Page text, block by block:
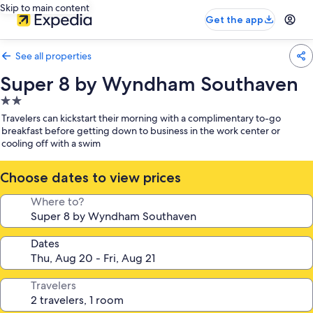
Skip to main content
Get the app
See all properties
Super 8 by Wyndham Southaven
2.0
star
property
Travelers can kickstart their morning with a complimentary to-go
breakfast before getting down to business in the work center or
cooling off with a swim
Choose dates to view prices
Where to?
Dates
Travelers